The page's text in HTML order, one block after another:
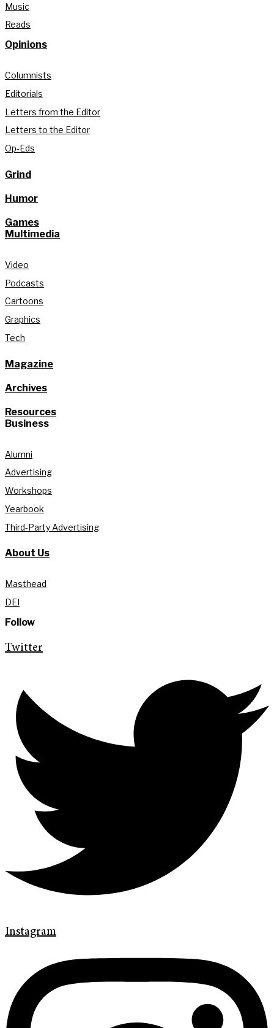
Music
Reads
Opinions
Columnists
Editorials
Letters from the Editor
Letters to the Editor
Op-Eds
Grind
Humor
Games
Multimedia
Video
Podcasts
Cartoons
Graphics
Tech
Magazine
Archives
Resources
Business
Alumni
Advertising
Workshops
Yearbook
Third-Party Advertising
About Us
Masthead
DEI
Follow
Twitter
Instagram